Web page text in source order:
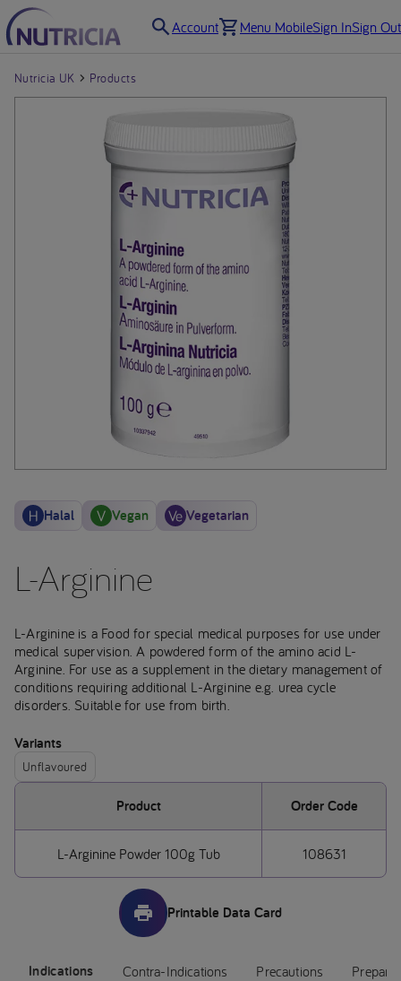
Account Menu MobileSign InSign Out
Nutricia UK Products
Halal Vegan Vegetarian
L-Arginine
L-Arginine is a Food for special medical purposes for use under
medical supervision. A powdered form of the amino acid L-
Arginine. For use as a supplement in the dietary management of
conditions requiring additional L-Arginine e.g. urea cycle
disorders. Suitable for use from birth.
Variants
Unflavoured
Product Order Code
L-Arginine Powder 100g Tub 108631
Printable Data Card
Indications Contra-Indications Precautions